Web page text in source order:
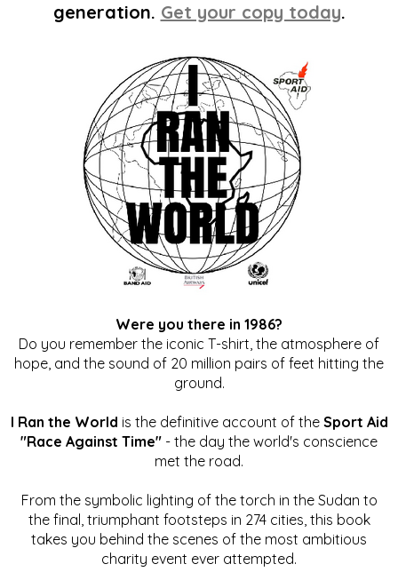
generation. Get your copy today.
Were you there in 1986?
Do you remember the iconic T-shirt, the atmosphere of
hope, and the sound of 20 million pairs of feet hitting the
ground.
I Ran the World is the definitive account of the Sport Aid
"Race Against Time" - the day the world's conscience
met the road.
From the symbolic lighting of the torch in the Sudan to
the final, triumphant footsteps in 274 cities, this book
takes you behind the scenes of the most ambitious
charity event ever attempted.